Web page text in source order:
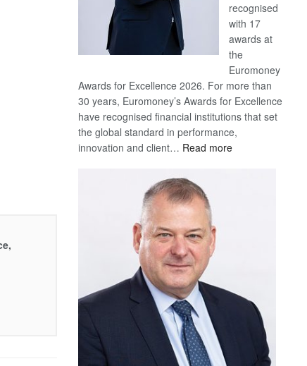
recognised
with 17
awards at
the
Euromoney
Awards for Excellence 2026. For more than
30 years, Euromoney’s Awards for Excellence
have recognised financial institutions that set
the global standard in performance,
innovation and client… Read more: